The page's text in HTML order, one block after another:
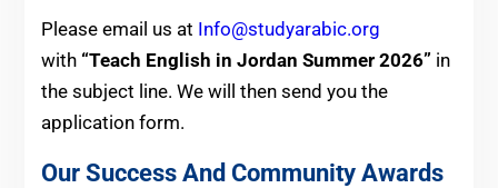
Please email us at Info@studyarabic.org
with “Teach English in Jordan Summer 2026” in
the subject line. We will then send you the
application form.
Our Success And Community Awards